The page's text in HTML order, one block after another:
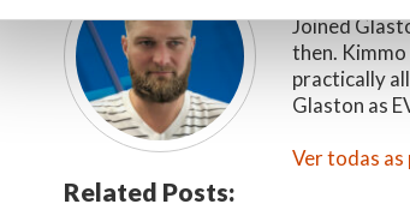
Joined
then.
practically
Glaston as
Ver todas
Related Posts: